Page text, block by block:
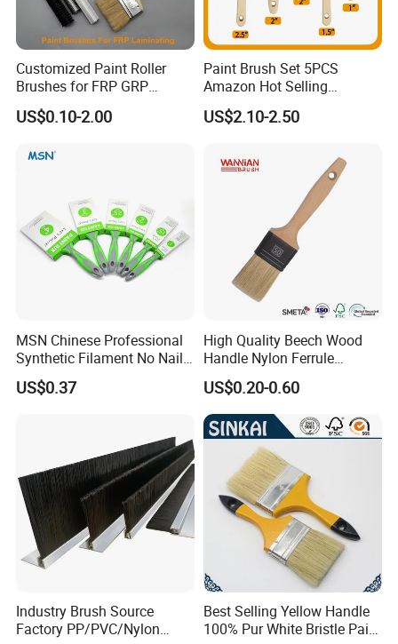
Customized Paint Roller
Brushes for FRP GRP
Fiberglass Laminating
US$0.10-2.00
Paint Brush Set 5PCS
Amazon Hot Selling
Decorating Brushes for Wall
Painting
US$2.10-2.50
MSN Chinese Professional
Synthetic Filament No Nail
Rubber Handle Paint
Brushes Sets
US$0.37
High Quality Beech Wood
Handle Nylon Ferrule
Imitation Bristle Filament
Flat Brush Paint Brush
US$0.20-0.60
Industry Brush Source
Factory PP/PVC/Nylon
Best Selling Yellow Handle
100% Pur White Bristle Paint